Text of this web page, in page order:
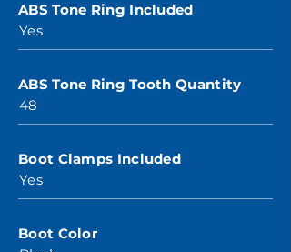
ABS Tone Ring Included
Yes
ABS Tone Ring Tooth Quantity
48
Boot Clamps Included
Yes
Boot Color